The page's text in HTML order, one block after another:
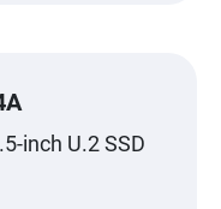
inch U.2 SSD